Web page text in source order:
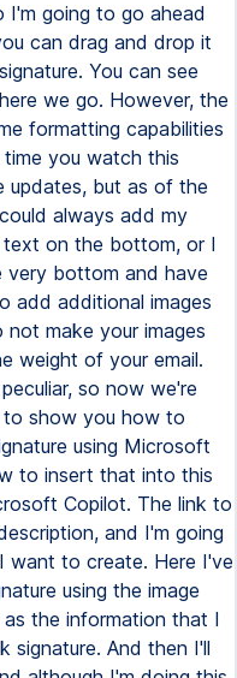
going to go ahead
can drag and drop it
You can see
we go. However, the
formatting capabilities
you watch this
updates, but as of the
always add my
on the bottom, or I
very bottom and have
add additional images
make your images
weight of your email.
so now we're
to show you how to
using Microsoft
to insert that into this
Copilot. The link to
and I'm going
to create. Here I've
using the image
the information that I
signature. And then I'll